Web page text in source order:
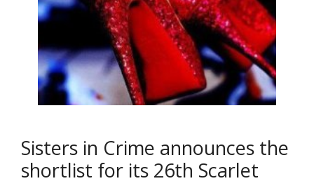
Sisters in Crime announces the
shortlist for its 26th Scarlet